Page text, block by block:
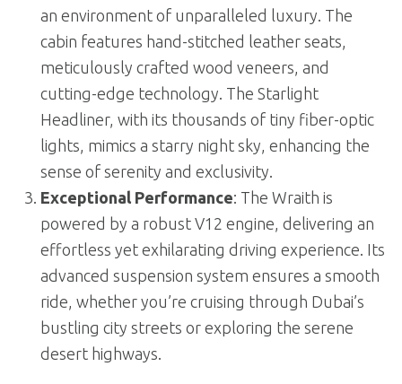
an environment of unparalleled luxury. The
cabin features hand-stitched leather seats,
meticulously crafted wood veneers, and
cutting-edge technology. The Starlight
Headliner, with its thousands of tiny fiber-optic
lights, mimics a starry night sky, enhancing the
sense of serenity and exclusivity.
Exceptional Performance: The Wraith is
powered by a robust V12 engine, delivering an
effortless yet exhilarating driving experience. Its
advanced suspension system ensures a smooth
ride, whether you’re cruising through Dubai’s
bustling city streets or exploring the serene
desert highways.